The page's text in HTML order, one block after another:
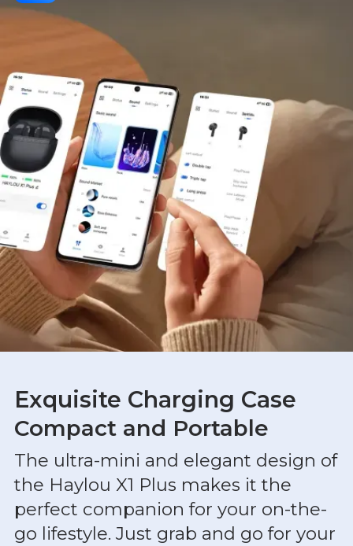
Exquisite Charging Case
Compact and Portable
The ultra-mini and elegant design of
the Haylou X1 Plus makes it the
perfect companion for your on-the-
go lifestyle. Just grab and go for your